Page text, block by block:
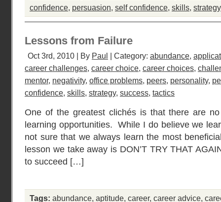
confidence, persuasion, self confidence, skills, strategy
Lessons from Failure
Oct 3rd, 2010 | By Paul | Category: abundance,
career challenges, career choice, career choices,
mentor, negativity, office problems, peers, personality,
confidence, skills, strategy, success, tactics
One of the greatest clichés is that there are
learning opportunities. While I do believe we
not sure that we always learn the most
lesson we take away is DON’T TRY THAT
to succeed […]
Tags: abundance, aptitude, career, career advice,